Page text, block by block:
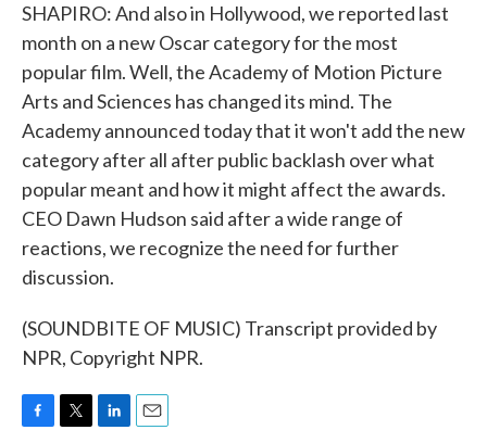
SHAPIRO: And also in Hollywood, we reported last
month on a new Oscar category for the most
popular film. Well, the Academy of Motion Picture
Arts and Sciences has changed its mind. The
Academy announced today that it won't add the new
category after all after public backlash over what
popular meant and how it might affect the awards.
CEO Dawn Hudson said after a wide range of
reactions, we recognize the need for further
discussion.
(SOUNDBITE OF MUSIC) Transcript provided by
NPR, Copyright NPR.